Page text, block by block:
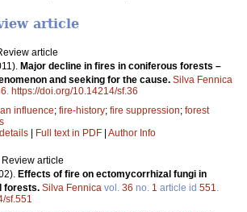
article
article
Major decline in fires in coniferous forests –
and seeking for the cause. Silva Fennica
. https://doi.org/10.14214/sf.36
influence; fire-history; fire suppression; forest
Full text in PDF Author Info
Review article
Effects of fire on ectomycorrhizal fungi in
forests. Silva Fennica vol. 36 no. 1 article id 551.
sf.551